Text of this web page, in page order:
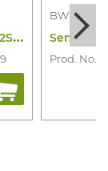
K
alibratie O2 H2S Lel Co of Combi
BW
Prod. No.